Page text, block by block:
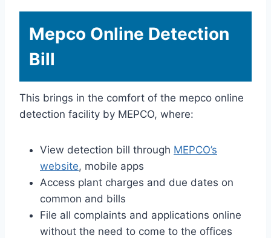
Mepco Online Detection
Bill
This brings in the comfort of the mepco online
detection facility by MEPCO, where:
View detection bill through MEPCO’s
website, mobile apps
Access plant charges and due dates on
common and bills
File all complaints and applications online
without the need to come to the offices